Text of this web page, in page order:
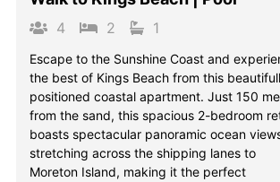
4 2 1
Escape to the Sunshine Coast and
the best of Kings Beach from this
positioned coastal apartment. Just 150
from the sand, this spacious 2-bedroom
boasts spectacular panoramic ocean
stretching across the shipping lanes to
Moreton Island, making it the perfect